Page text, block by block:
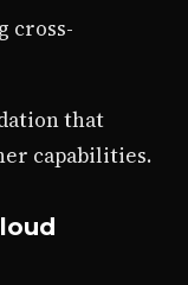
cross-
that
capabilities.